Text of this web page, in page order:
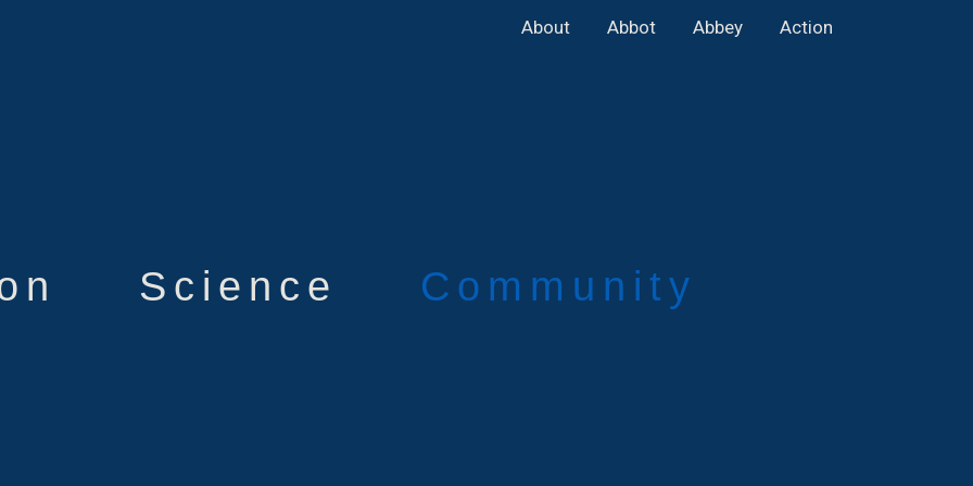
About Abbot Abbey Action
Science Community